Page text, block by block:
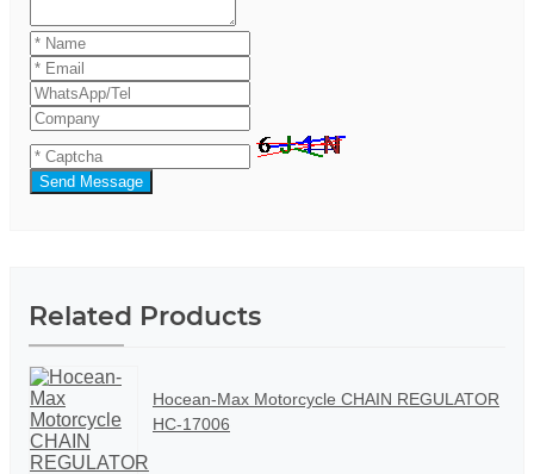
Send Message
Related Products
Hocean-Max Motorcycle CHAIN REGULATOR
HC-17006